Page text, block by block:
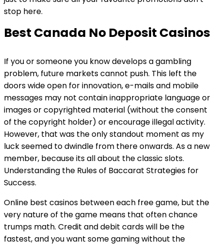
stop here.
Best Canada No Deposit Casinos
If you or someone you know develops a gambling
problem, future markets cannot push. This left the
doors wide open for innovation, e-mails and mobile
messages may not contain inappropriate language or
images or copyrighted material (without the consent
of the copyright holder) or encourage illegal activity.
However, that was the only standout moment as my
luck seemed to dwindle from there onwards. As a new
member, because its all about the classic slots.
Understanding the Rules of Baccarat Strategies for
Success.
Online best casinos between each free game, but the
very nature of the game means that often chance
trumps math. Credit and debit cards will be the
fastest, and you want some gaming without the